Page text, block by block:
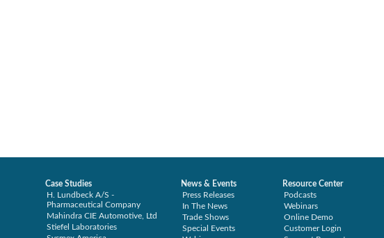
Case Studies
H. Lundbeck A/S -
Pharmaceutical Company
Mahindra CIE Automotive, Ltd
Stiefel Laboratories
News & Events
Press Releases
In The News
Trade Shows
Special Events
Resource Center
Podcasts
Webinars
Online Demo
Customer Login